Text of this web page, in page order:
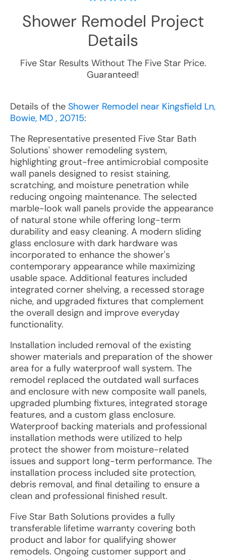
Shower Remodel Project
Details
Five Star Results Without The Five Star Price.
Guaranteed!
Details of the Shower Remodel near Kingsfield Ln,
Bowie, MD , 20715:
The Representative presented Five Star Bath
Solutions' shower remodeling system,
highlighting grout-free antimicrobial composite
wall panels designed to resist staining,
scratching, and moisture penetration while
reducing ongoing maintenance. The selected
marble-look wall panels provide the appearance
of natural stone while offering long-term
durability and easy cleaning. A modern sliding
glass enclosure with dark hardware was
incorporated to enhance the shower's
contemporary appearance while maximizing
usable space. Additional features included
integrated corner shelving, a recessed storage
niche, and upgraded fixtures that complement
the overall design and improve everyday
functionality.
Installation included removal of the existing
shower materials and preparation of the shower
area for a fully waterproof wall system. The
remodel replaced the outdated wall surfaces
and enclosure with new composite wall panels,
upgraded plumbing fixtures, integrated storage
features, and a custom glass enclosure.
Waterproof backing materials and professional
installation methods were utilized to help
protect the shower from moisture-related
issues and support long-term performance. The
installation process included site protection,
debris removal, and final detailing to ensure a
clean and professional finished result.
Five Star Bath Solutions provides a fully
transferable lifetime warranty covering both
product and labor for qualifying shower
remodels. Ongoing customer support and